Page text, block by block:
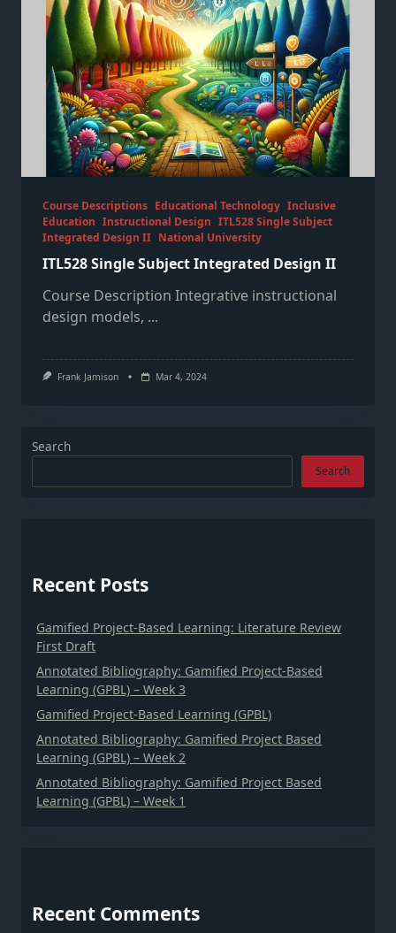
Course Descriptions Educational Technology Inclusive
Education Instructional Design ITL528 Single Subject
Integrated Design II National University
ITL528 Single Subject Integrated Design II
Course Description Integrative instructional
design models, ...
Frank Jamison Mar 4, 2024
Search
Search
Recent Posts
Gamified Project-Based Learning: Literature Review
First Draft
Annotated Bibliography: Gamified Project-Based
Learning (GPBL) – Week 3
Gamified Project-Based Learning (GPBL)
Annotated Bibliography: Gamified Project Based
Learning (GPBL) – Week 2
Annotated Bibliography: Gamified Project Based
Learning (GPBL) – Week 1
Recent Comments